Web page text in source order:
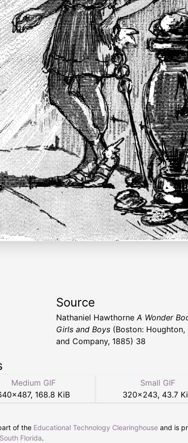
Source
Nathaniel HawthorneA Wonder
Girls and Boys (Boston:
and Company, 1885) 38
Medium GIF
×487, 168.8 KiB
Small GIF
320×243, 43.7
of the Educational Technology Clearinghouse and is
Florida.